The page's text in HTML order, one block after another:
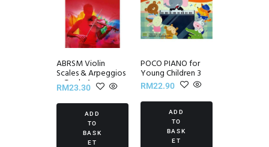
ABRSM Violin
Scales & Arpeggios
~ Grade 1
RM23.30
ADD
TO
BASK
ET
POCO PIANO for
Young Children 3
RM22.90
ADD
TO
BASK
ET